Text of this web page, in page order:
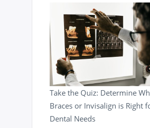
Take the Quiz: Determine
Braces or Invisalign is Right
Dental Needs